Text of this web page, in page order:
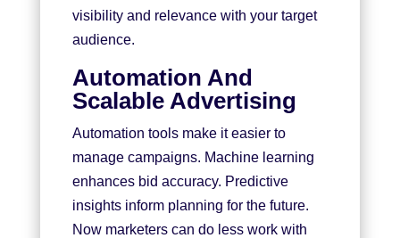
visibility and relevance with your target
audience.
Automation And
Scalable Advertising
Automation tools make it easier to
manage campaigns. Machine learning
enhances bid accuracy. Predictive
insights inform planning for the future.
Now marketers can do less work with